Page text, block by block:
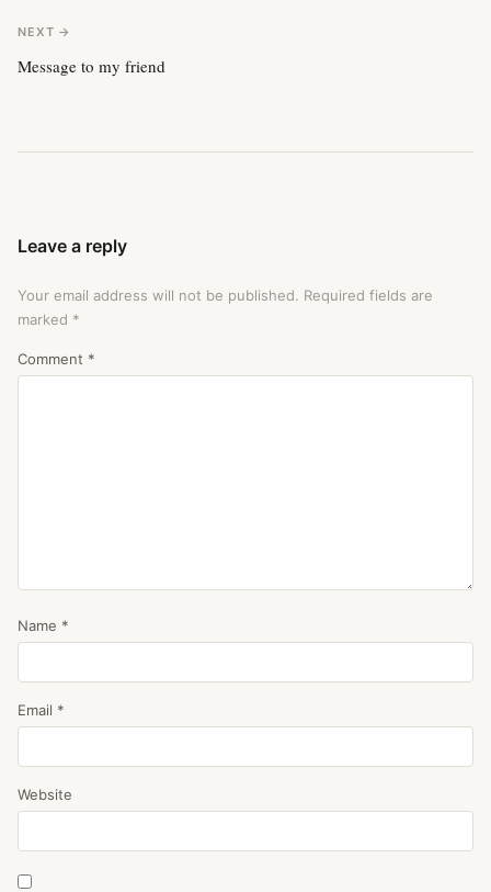
NEXT →
Message to my friend
Leave a reply
Your email address will not be published. Required fields are
marked *
Comment *
Name *
Email *
Website